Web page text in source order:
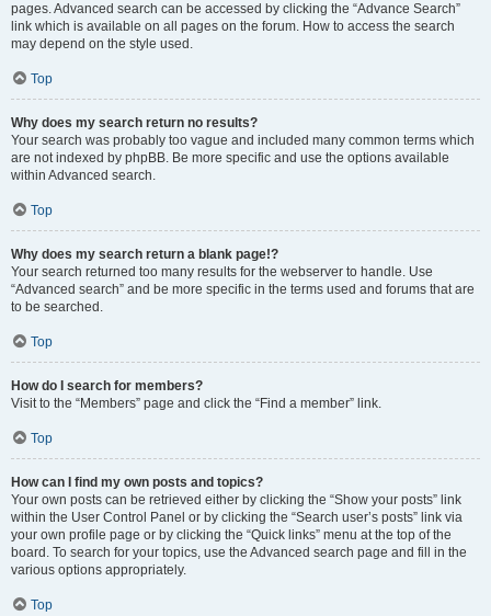
pages. Advanced search can be accessed by clicking the “Advance Search”
link which is available on all pages on the forum. How to access the search
may depend on the style used.
Top
Why does my search return no results?
Your search was probably too vague and included many common terms which
are not indexed by phpBB. Be more specific and use the options available
within Advanced search.
Top
Why does my search return a blank page!?
Your search returned too many results for the webserver to handle. Use
“Advanced search” and be more specific in the terms used and forums that are
to be searched.
Top
How do I search for members?
Visit to the “Members” page and click the “Find a member” link.
Top
How can I find my own posts and topics?
Your own posts can be retrieved either by clicking the “Show your posts” link
within the User Control Panel or by clicking the “Search user’s posts” link via
your own profile page or by clicking the “Quick links” menu at the top of the
board. To search for your topics, use the Advanced search page and fill in the
various options appropriately.
Top